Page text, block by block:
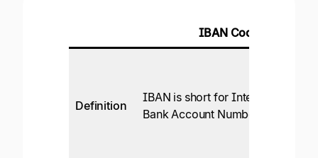
IBAN Code
Definition
IBAN is short for International
Bank Account Number.